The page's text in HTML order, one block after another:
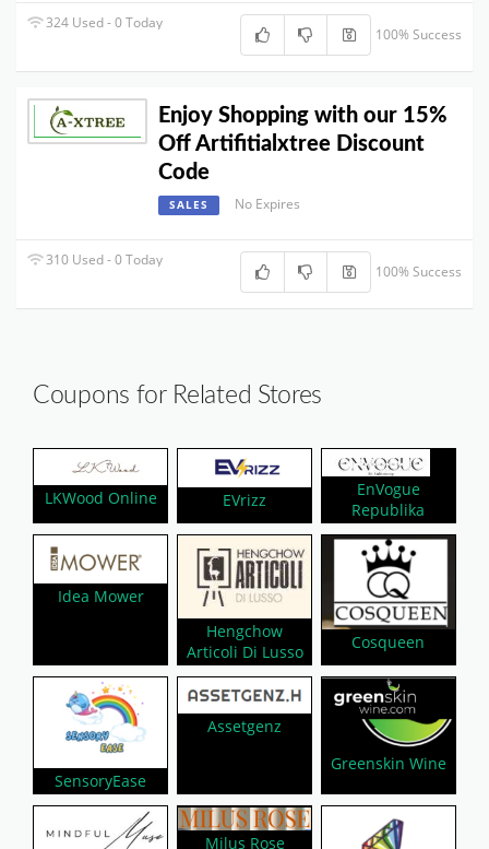
324 Used - 0 Today
100% Success
Enjoy Shopping with our 15%
Off Artifitialxtree Discount
Code
SALES No Expires
310 Used - 0 Today
100% Success
Coupons for Related Stores
LKWood Online EVrizz
EnVogue
Republika
Idea Mower
Hengchow
Articoli Di Lusso
Cosqueen
SensoryEase
Assetgenz
Greenskin Wine
Milus Rose